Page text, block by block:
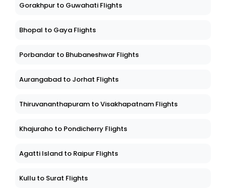
Gorakhpur to Guwahati Flights
Bhopal to Gaya Flights
Porbandar to Bhubaneshwar Flights
Aurangabad to Jorhat Flights
Thiruvananthapuram to Visakhapatnam Flights
Khajuraho to Pondicherry Flights
Agatti Island to Raipur Flights
Kullu to Surat Flights